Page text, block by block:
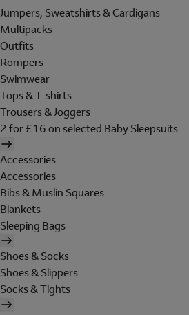
Jumpers, Sweatshirts & Cardigans
Multipacks
Outfits
Rompers
Swimwear
Tops & T-shirts
Trousers & Joggers
2 for £16 on selected Baby Sleepsuits
Accessories
Accessories
Bibs & Muslin Squares
Blankets
Sleeping Bags
Shoes & Socks
Shoes & Slippers
Socks & Tights